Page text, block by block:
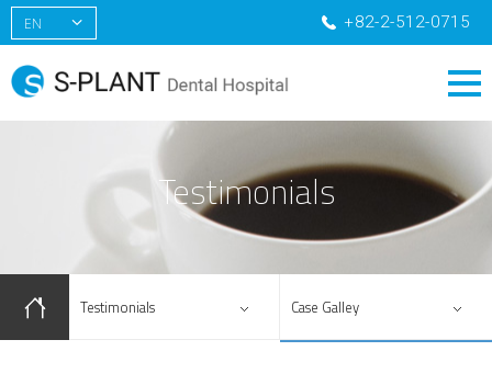
EN
CN
+82-2-512-0715
Testimonials
Testimonials Case Galley